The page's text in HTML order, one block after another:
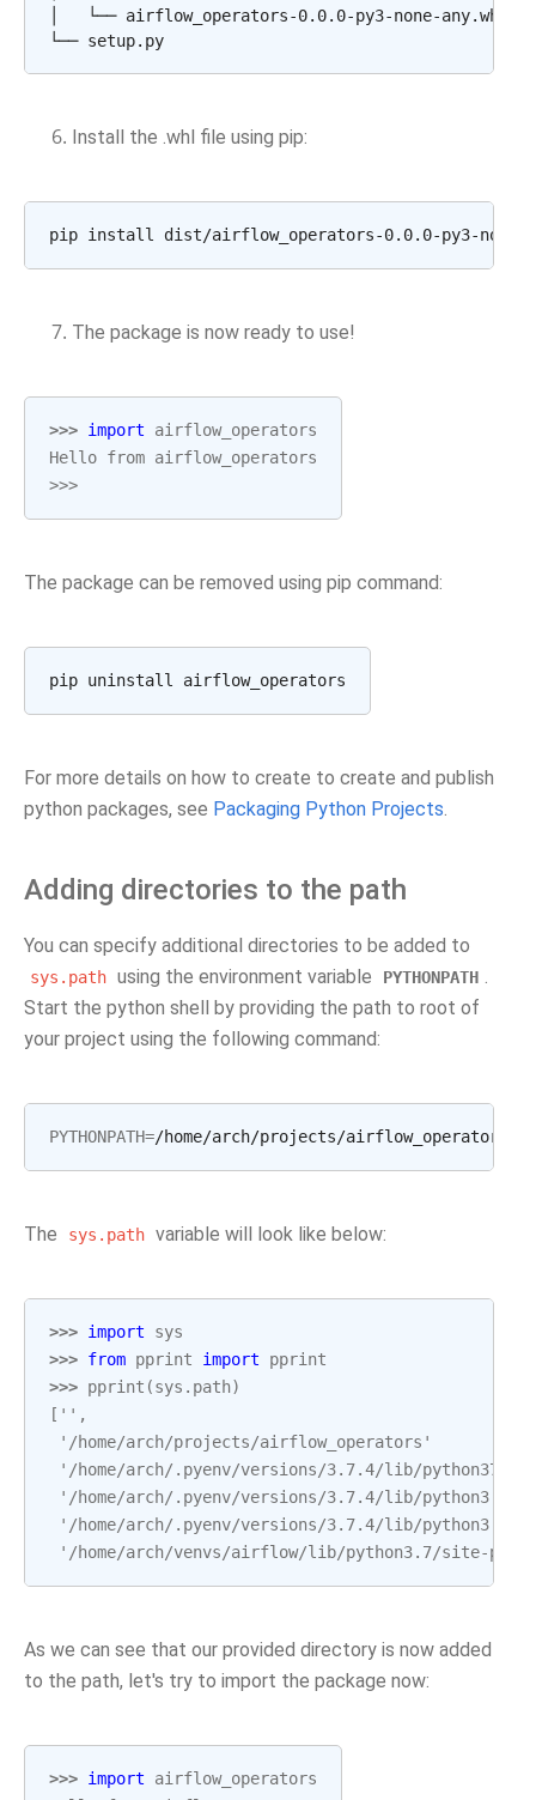
│   └── airflow_operators-0.0.0-py3-none-any.whl
Install the .whl file using pip:
The package is now ready to use!
>>> import
airflow_operators
Hello from airflow_operators
>>>
The package can be removed using pip command:
For more details on how to create to create and publish
python packages, see Packaging Python Projects.
Adding directories to the path
You can specify additional directories to be added to
sys.path using the environment variable PYTHONPATH .
Start the python shell by providing the path to root of
your project using the following command:
PYTHONPATH=
The sys.path variable will look like below:
>>> import
sys
>>> from pprint import
pprint
>>> pprint (sys . path)
['',
'/home/arch/projects/airflow_operators'
'/home/arch/.pyenv/versions/3.7.4/lib/
'/home/arch/.pyenv/versions/3.7.4/lib/python3.7',
'/home/arch/.pyenv/versions/3.7.4/lib/python3.7/
'/home/arch/venvs/airflow/lib/python3.7/site-
As we can see that our provided directory is now added
to the path, let's try to import the package now:
>>> import
airflow_operators